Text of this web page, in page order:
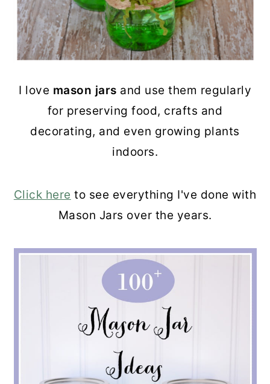
I love mason jars and use them regularly
for preserving food, crafts and
decorating, and even growing plants
indoors.
Click here to see everything I've done with
Mason Jars over the years.